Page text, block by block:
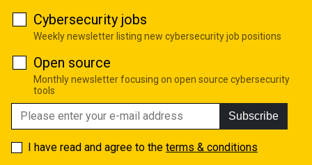
Cybersecurity jobs
Weekly newsletter listing new cybersecurity job positions
Open source
Monthly newsletter focusing on open source cybersecurity
tools
Subscribe
I have read and agree to the terms & conditions